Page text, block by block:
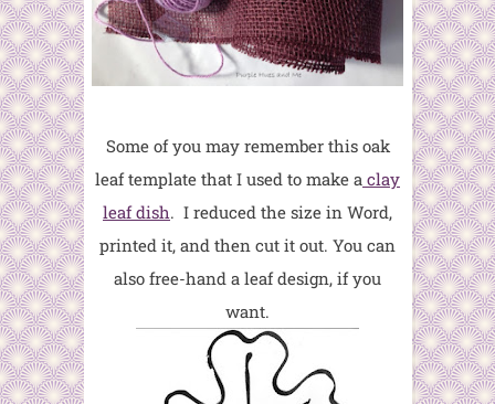
Some of you may remember this oak
leaf template that I used to make a clay
leaf dish. I reduced the size in Word,
printed it, and then cut it out. You can
also free-hand a leaf design, if you
want.